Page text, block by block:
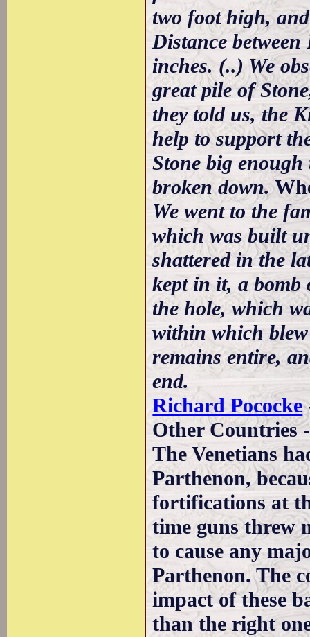
two foot high,
Distance
inches. (..) We
great pile of
they told us, the
help to support
Stone big
broken down.
We went to the
which was built
shattered in the
kept in it, a bomb
the hole, which
within which
remains entire,
end.
Richard Pococke
Other Countries
The Venetians
Parthenon,
fortifications at
time guns threw
to cause any
Parthenon. The
impact of these
than the right